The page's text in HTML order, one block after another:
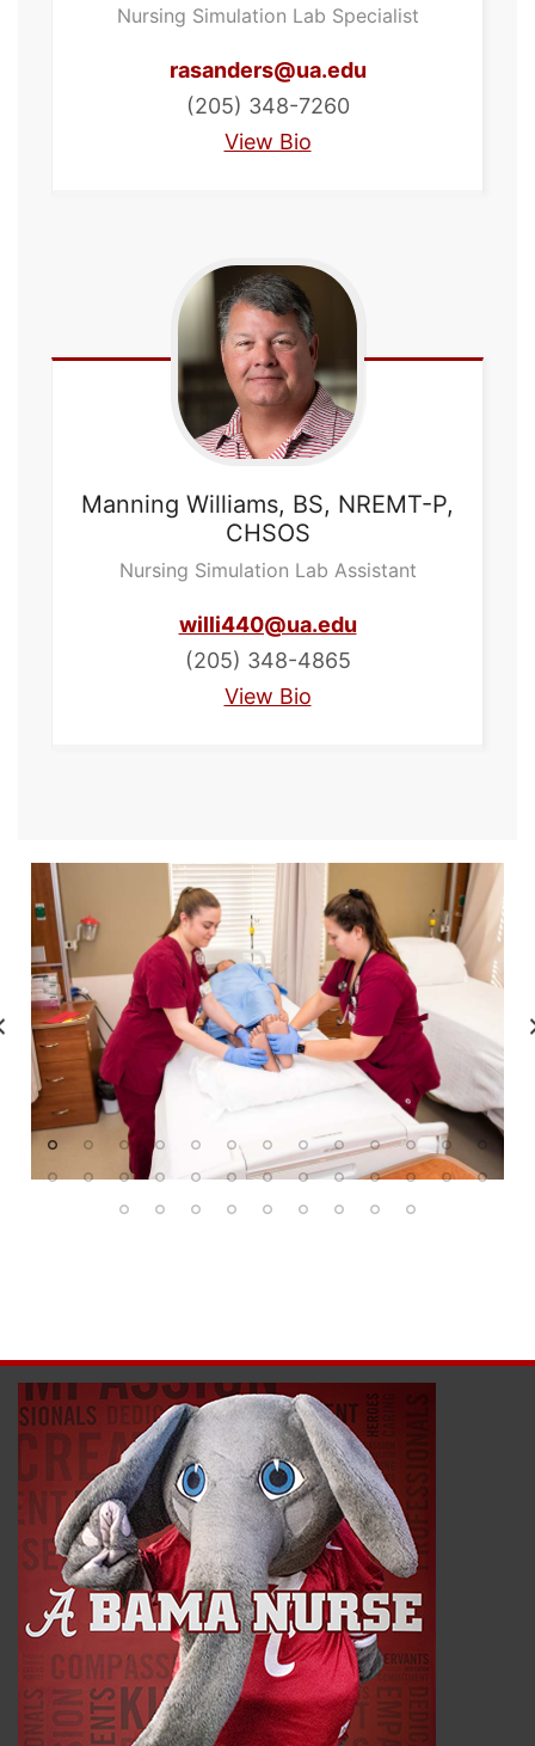
Nursing Simulation Lab Specialist
rasanders@ua.edu
(205) 348-7260
View Bio
Manning Williams, BS, NREMT-P,
CHSOS
Nursing Simulation Lab Assistant
willi440@ua.edu
(205) 348-4865
View Bio